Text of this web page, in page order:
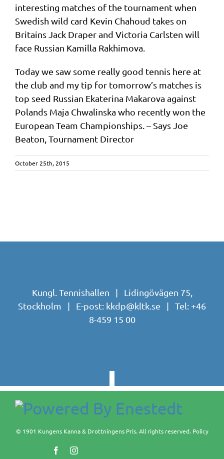
interesting matches of the tournament when
Swedish wild card Kevin Chahoud takes on
Britains Jack Draper and Victoria Carlsten will
face Russian Kamilla Rakhimova.
Today we saw some really good tennis here at
the club and my tip for tomorrow’s matches is
top seed Russian Ekaterina Makarova against
Polands Maja Chwalinska who recently won the
European Team Championships. – Says Joe
Beaton, Tournament Director
October 25th, 2015
Kungl. Tennishallen | Lidingövägen 75,
Stockholm | E-post: kkdp@kltk.se | Tel: +46
8-459 15 00
© 1901 Kungens Kanna & Drottningens Pris. All rights reserved. Policy
FacebookInstagram